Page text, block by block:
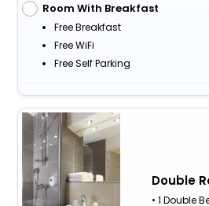
Room With Breakfast
Free Breakfast
Free WiFi
Free Self Parking
Double
• 1 Double